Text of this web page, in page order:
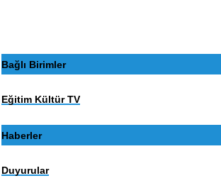
Bağlı Birimler
Eğitim Kültür TV
Haberler
Duyurular